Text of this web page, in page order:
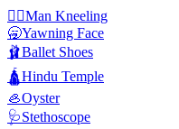
🧎‍♂️Man Kneeling
🥱Yawning Face
🩰Ballet Shoes
🛕Hindu Temple
🦪Oyster
🩺Stethoscope